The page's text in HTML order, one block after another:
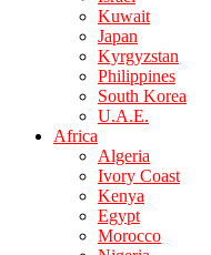
Kuwait
Japan
Kyrgyzstan
Philippines
South Korea
U.A.E.
Africa
Algeria
Ivory Coast
Kenya
Egypt
Morocco